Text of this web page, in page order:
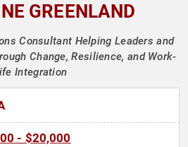
GREENLAND
Consultant Helping Leaders and
Change, Resilience, and Work-
Integration
- $20,000